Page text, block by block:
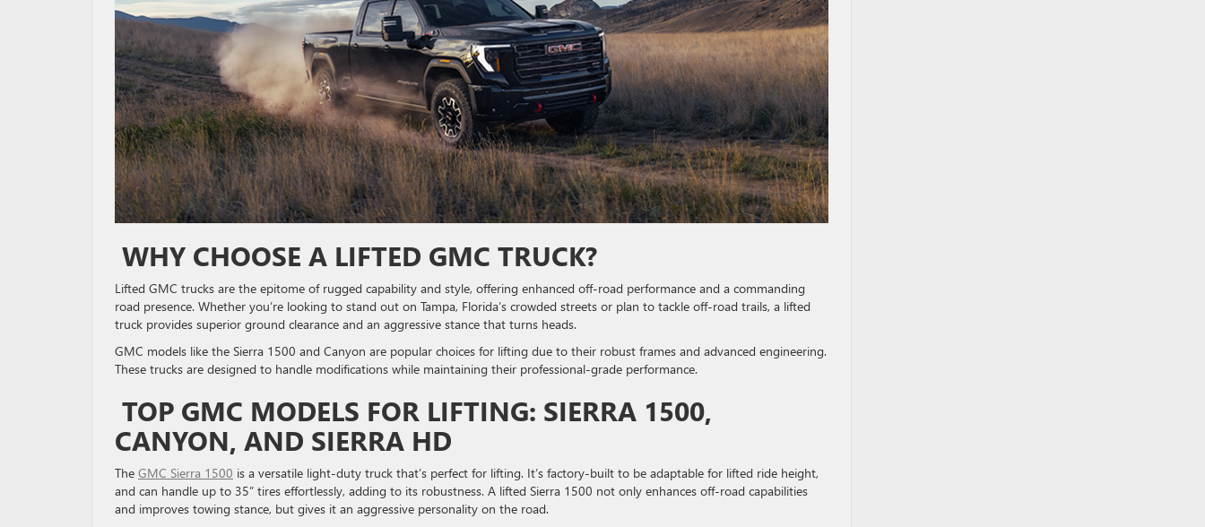
WHY CHOOSE A LIFTED GMC TRUCK?
Lifted GMC trucks are the epitome of rugged capability and style, offering enhanced off-road performance and a commanding
road presence. Whether you’re looking to stand out on Tampa, Florida’s crowded streets or plan to tackle off-road trails, a lifted
truck provides superior ground clearance and an aggressive stance that turns heads.
GMC models like the Sierra 1500 and Canyon are popular choices for lifting due to their robust frames and advanced engineering.
These trucks are designed to handle modifications while maintaining their professional-grade performance.
TOP GMC MODELS FOR LIFTING: SIERRA 1500,
CANYON, AND SIERRA HD
The GMC Sierra 1500 is a versatile light-duty truck that’s perfect for lifting. It’s factory-built to be adaptable for lifted ride height,
and can handle up to 35” tires effortlessly, adding to its robustness. A lifted Sierra 1500 not only enhances off-road capabilities
and improves towing stance, but gives it an aggressive personality on the road.